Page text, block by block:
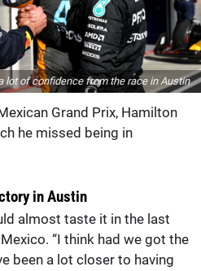
lot of confidence from the race in Austin
Grand Prix, Hamilton
he missed being in
in Austin
almost taste it in the last
“I think had we got the
been a lot closer to having